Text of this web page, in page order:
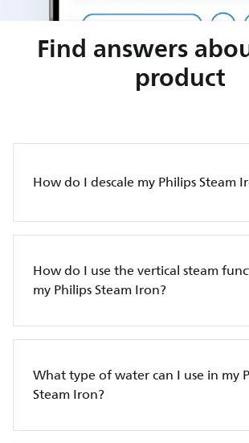
Find answers
product
How do I descale my Philips Steam
How do I use the vertical steam
my Philips Steam Iron?
What type of water can I use in my
Steam Iron?